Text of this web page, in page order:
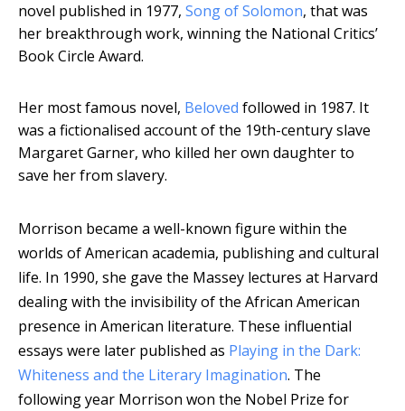
novel published in 1977, Song of Solomon, that was
her breakthrough work, winning the National Critics’
Book Circle Award.
Her most famous novel, Beloved followed in 1987. It
was a fictionalised account of the 19th-century slave
Margaret Garner, who killed her own daughter to
save her from slavery.
Morrison became a well-known figure within the
worlds of American academia, publishing and cultural
life. In 1990, she gave the Massey lectures at Harvard
dealing with the invisibility of the African American
presence in American literature. These influential
essays were later published as Playing in the Dark:
Whiteness and the Literary Imagination. The
following year Morrison won the Nobel Prize for